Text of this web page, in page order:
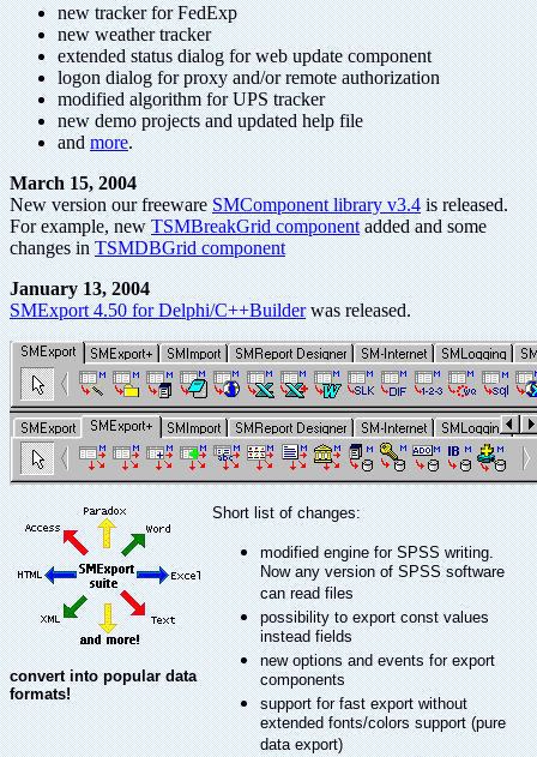
new tracker for FedExp
new weather tracker
extended status dialog for web update component
logon dialog for proxy and/or remote authorization
modified algorithm for UPS tracker
new demo projects and updated help file
andmore.
March 15, 2004
New version our freewareSMComponent library v3.4is released.
For example, newTSMBreakGrid componentadded and some
changes inTSMDBGrid component
January 13, 2004
SMExport 4.50 for Delphi/C++Builderwas released.
convert into popular data
formats!
Short list of changes:
modified engine for SPSS writing.
Now any version of SPSS software
can read files
possibility to export const values
instead fields
new options and events for export
components
support for fast export without
extended fonts/colors support (pure
data export)